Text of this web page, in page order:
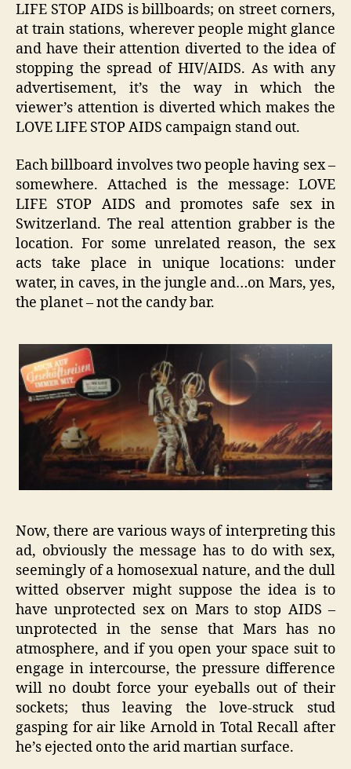
LIFE STOP AIDS is billboards; on street corners,
at train stations, wherever people might glance
and have their attention diverted to the idea of
stopping the spread of HIV/AIDS. As with any
advertisement, it’s the way in which the
viewer’s attention is diverted which makes the
LOVE LIFE STOP AIDS campaign stand out.
Each billboard involves two people having sex –
somewhere. Attached is the message: LOVE
LIFE STOP AIDS and promotes safe sex in
Switzerland. The real attention grabber is the
location. For some unrelated reason, the sex
acts take place in unique locations: under
water, in caves, in the jungle and…on Mars, yes,
the planet – not the candy bar.
Now, there are various ways of interpreting this
ad, obviously the message has to do with sex,
seemingly of a homosexual nature, and the dull
witted observer might suppose the idea is to
have unprotected sex on Mars to stop AIDS –
unprotected in the sense that Mars has no
atmosphere, and if you open your space suit to
engage in intercourse, the pressure difference
will no doubt force your eyeballs out of their
sockets; thus leaving the love-struck stud
gasping for air like Arnold in Total Recall after
he’s ejected onto the arid martian surface.